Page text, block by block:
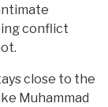
conflict
close to the
Muhammad